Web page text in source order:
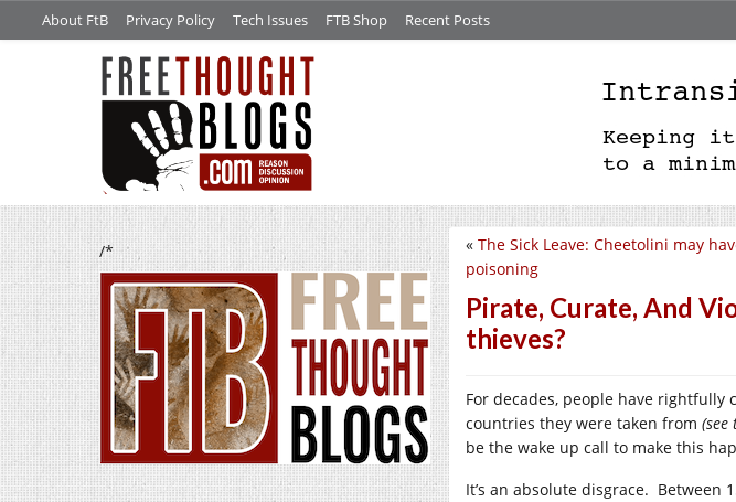
About FtB Privacy Policy Tech Issues FTB Shop Recent Posts
/* « The Sick Leave: Cheetolini may
poisoning
Pirate, Curate, And
thieves?
For decades, people have
countries they were taken from (see
be the wake up call to make this
It’s an absolute disgrace. Between